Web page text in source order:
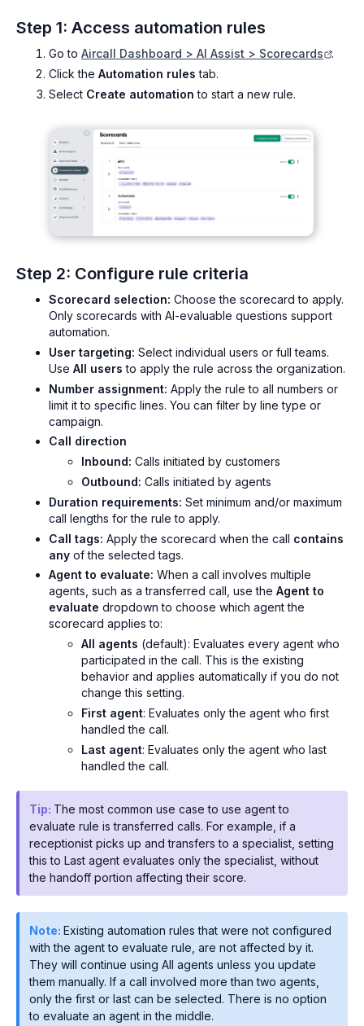
Step 1: Access automation rules
Go to Aircall Dashboard > AI Assist > Scorecards
.
Click the Automation rules tab.
Select Create automation to start a new rule.
Step 2: Configure rule criteria
Scorecard selection: Choose the scorecard to apply.
Only scorecards with AI-evaluable questions support
automation.
User targeting: Select individual users or full teams.
Use All users to apply the rule across the organization.
Number assignment: Apply the rule to all numbers or
limit it to specific lines. You can filter by line type or
campaign.
Call direction
Inbound: Calls initiated by customers
Outbound: Calls initiated by agents
Duration requirements: Set minimum and/or maximum
call lengths for the rule to apply.
Call tags: Apply the scorecard when the call contains
any of the selected tags.
Agent to evaluate: When a call involves multiple
agents, such as a transferred call, use the Agent to
evaluate dropdown to choose which agent the
scorecard applies to:
All agents (default): Evaluates every agent who
participated in the call. This is the existing
behavior and applies automatically if you do not
change this setting.
First agent: Evaluates only the agent who first
handled the call.
Last agent: Evaluates only the agent who last
handled the call.
Tip: The most common use case to use agent to
evaluate rule is transferred calls. For example, if a
receptionist picks up and transfers to a specialist, setting
this to Last agent evaluates only the specialist, without
the handoff portion affecting their score.
Note: Existing automation rules that were not configured
with the agent to evaluate rule, are not affected by it.
They will continue using All agents unless you update
them manually. If a call involved more than two agents,
only the first or last can be selected. There is no option
to evaluate an agent in the middle.